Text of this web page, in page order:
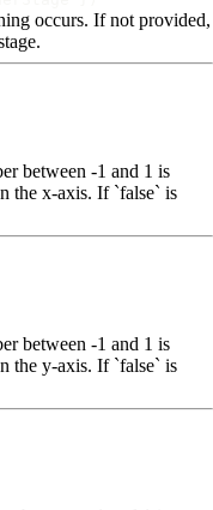
occurs. If not provided,
between -1 and 1 is
the x-axis. If `false` is
between -1 and 1 is
the y-axis. If `false` is